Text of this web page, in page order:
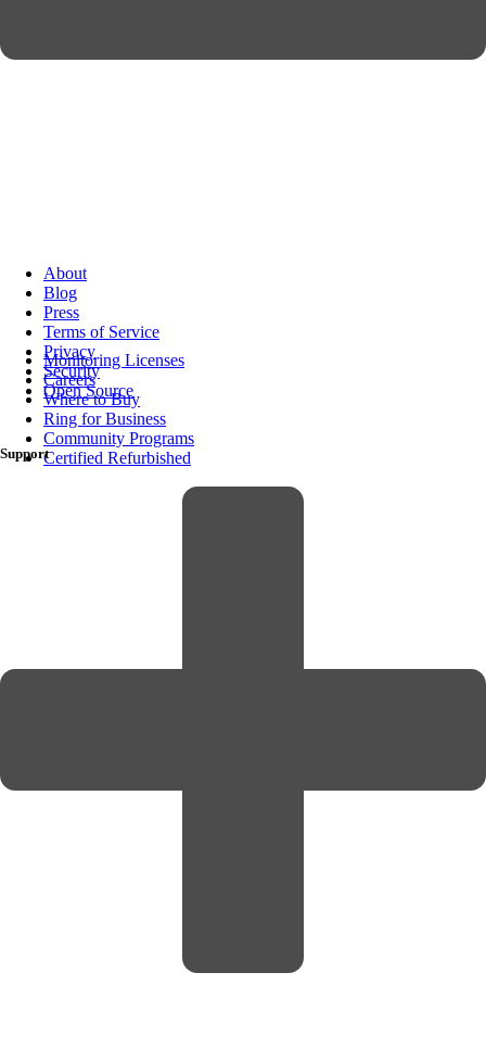
About
Blog
Press
Terms of Service
Privacy
Security
Open Source
Monitoring Licenses
Careers
Where to Buy
Ring for Business
Community Programs
Certified Refurbished
Support